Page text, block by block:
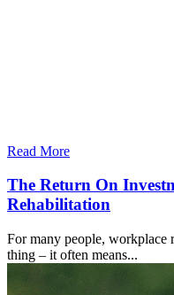
Read More
The Return On
Rehabilitation
For many people, workplace
thing – it often means...